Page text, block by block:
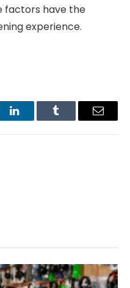
factors have the
experience.
LinkedInTumblr Email